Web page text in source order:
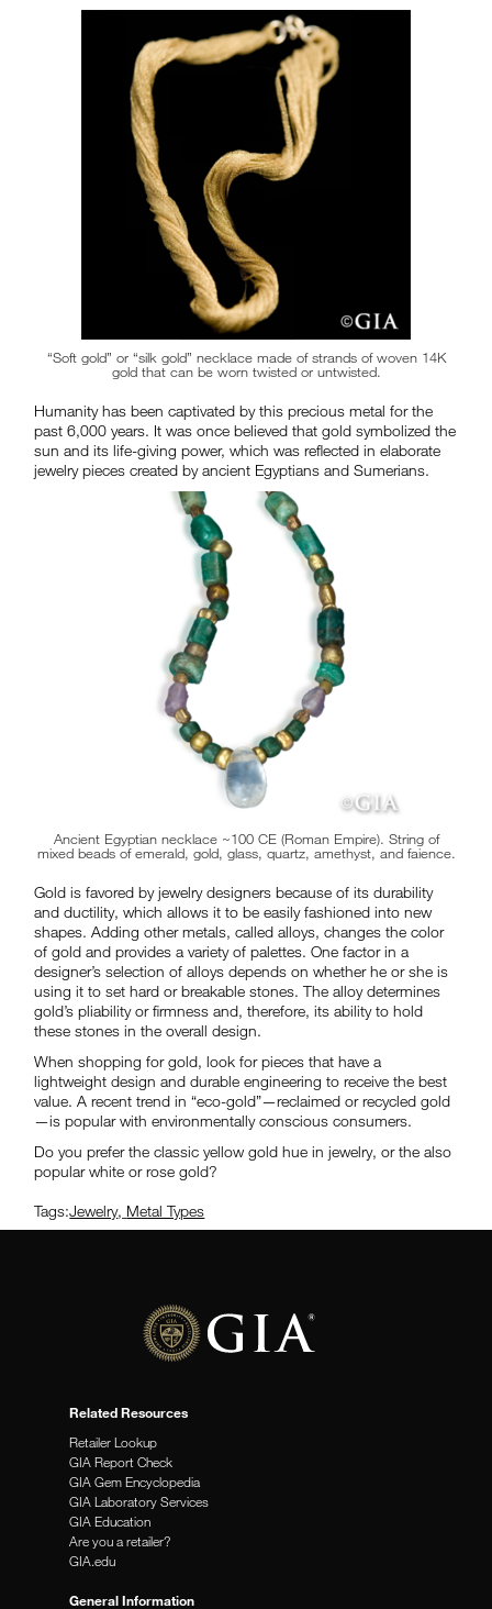
“Soft gold” or “silk gold” necklace made of strands of woven 14K
gold that can be worn twisted or untwisted.
Humanity has been captivated by this precious metal for the
past 6,000 years. It was once believed that gold symbolized the
sun and its life-giving power, which was reflected in elaborate
jewelry pieces created by ancient Egyptians and Sumerians.
Ancient Egyptian necklace ~100 CE (Roman Empire). String of
mixed beads of emerald, gold, glass, quartz, amethyst, and faience.
Gold is favored by jewelry designers because of its durability
and ductility, which allows it to be easily fashioned into new
shapes. Adding other metals, called alloys, changes the color
of gold and provides a variety of palettes. One factor in a
designer’s selection of alloys depends on whether he or she is
using it to set hard or breakable stones. The alloy determines
gold’s pliability or firmness and, therefore, its ability to hold
these stones in the overall design.
When shopping for gold, look for pieces that have a
lightweight design and durable engineering to receive the best
value. A recent trend in “eco-gold”—reclaimed or recycled gold
—is popular with environmentally conscious consumers.
Do you prefer the classic yellow gold hue in jewelry, or the also
popular white or rose gold?
Tags:Jewelry, Metal Types
Related Resources
Retailer Lookup
GIA Report Check
GIA Gem Encyclopedia
GIA Laboratory Services
GIA Education
Are you a retailer?
GIA.edu
General Information